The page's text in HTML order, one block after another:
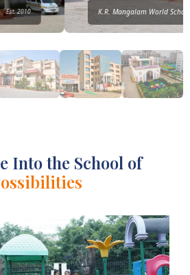
Vikaspuri Est. 2014
Into the School of